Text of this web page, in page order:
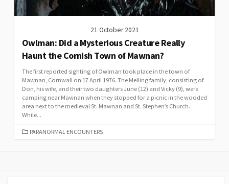
21 October 2021
Owlman: Did a Mysterious Creature Really
Haunt the Cornish Town of Mawnan?
The first reported sighting of Owlman took place in the town of
Mawnan, Cornwall on 17 April 1976. The Melling family, consisting of
Don, his wife, and their two daughters June (12) and Vicky (9), were
camping near Mawnan when they stopped for a picnic in the wooded
area next to the medieval St. Mawnan and St. Stephen’s Church.
While...
CATEGORIES
PARANORMAL ENCOUNTERS